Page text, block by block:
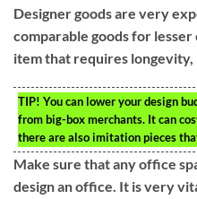
Designer goods are very
comparable goods for
item that requires longevity,
TIP! You can lower your design
from big-box merchants. It can
there are also imitation pieces
Make sure that any office
design an office. It is very